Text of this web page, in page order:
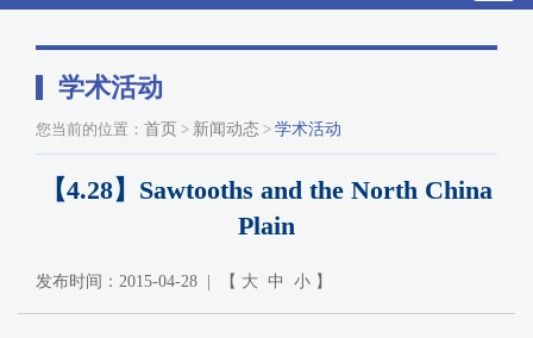
学术活动
您当前的位置： 首页 > 新闻动态 > 学术活动
【4.28】Sawtooths and the North China
Plain
发布时间：2015-04-28 | 【 大 中 小 】